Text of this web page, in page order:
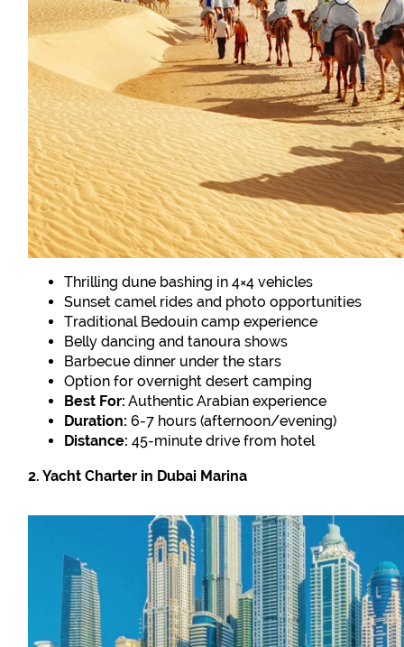
Thrilling dune bashing in 4×4 vehicles
Sunset camel rides and photo opportunities
Traditional Bedouin camp experience
Belly dancing and tanoura shows
Barbecue dinner under the stars
Option for overnight desert camping
Best For: Authentic Arabian experience
Duration: 6-7 hours (afternoon/evening)
Distance: 45-minute drive from hotel
2. Yacht Charter in Dubai Marina